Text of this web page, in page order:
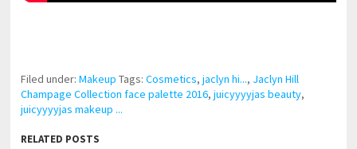
Filed under:Makeup Tags:Cosmetics,jaclyn hi..., Jaclyn Hill
Champage Collection face palette 2016,juicyyyyjas beauty,
juicyyyyjas makeup ...
RELATED POSTS